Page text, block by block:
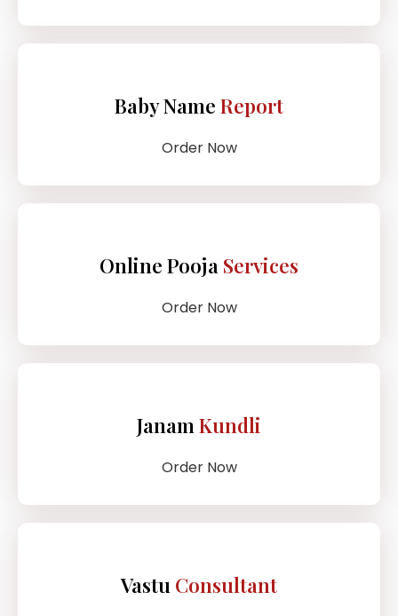
Baby Name Report
Order Now
Online Pooja Services
Order Now
JanamKundli
Order Now
Vastu Consultant